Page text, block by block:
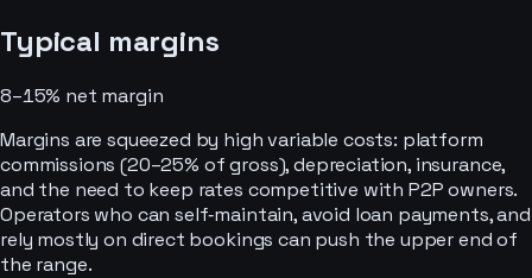
Typical margins
8–15% net margin
Margins are squeezed by high variable costs: platform
commissions (20–25% of gross), depreciation, insurance,
and the need to keep rates competitive with P2P owners.
Operators who can self‑maintain, avoid loan payments, and
rely mostly on direct bookings can push the upper end of
the range.